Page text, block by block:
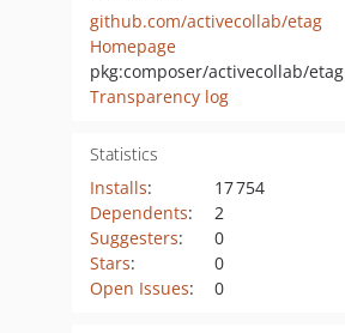
github.com/activecollab/etag
Homepage
pkg:composer/activecollab/etag
Transparency log
Statistics
Installs:
17 754
Dependents:
2
Suggesters:
0
Stars:
0
Open Issues: 0